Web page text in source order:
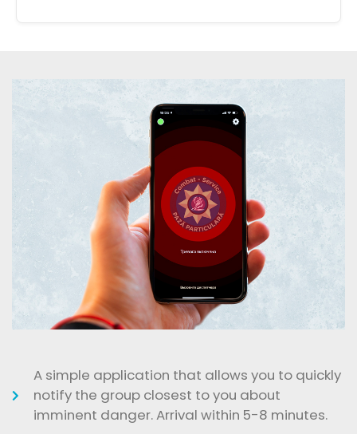
A simple application that allows you to quickly
notify the group closest to you about
imminent danger. Arrival within 5-8 minutes.